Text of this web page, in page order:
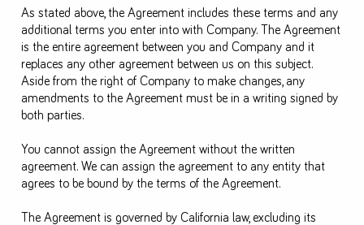
As stated above, the Agreement includes these terms and any
additional terms you enter into with Company. The Agreement
is the entire agreement between you and Company and it
replaces any other agreement between us on this subject.
Aside from the right of Company to make changes, any
amendments to the Agreement must be in a writing signed by
both parties.
You cannot assign the Agreement without the written
agreement. We can assign the agreement to any entity that
agrees to be bound by the terms of the Agreement.
The Agreement is governed by California law, excluding its